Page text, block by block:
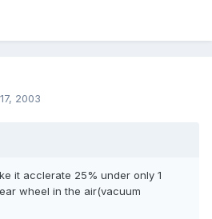
2003
it acclerate 25% under only 1
wheel in the air(vacuum